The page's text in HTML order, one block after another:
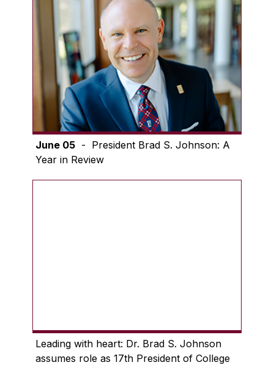
June 05- President Brad S. Johnson: A
Year in Review
Leading with heart: Dr. Brad S. Johnson
assumes role as 17th President of College